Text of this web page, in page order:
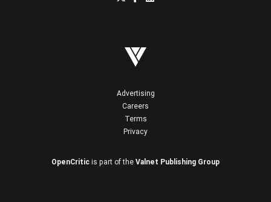
Advertising
Careers
Terms
Privacy
OpenCritic is part of the Valnet Publishing Group